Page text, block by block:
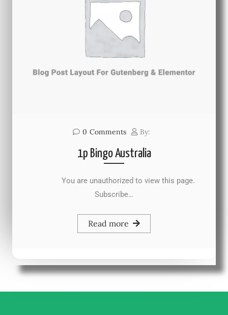
0 Comments By:
1p Bingo Australia
You are unauthorized to view this page.
Subscribe…
Read more